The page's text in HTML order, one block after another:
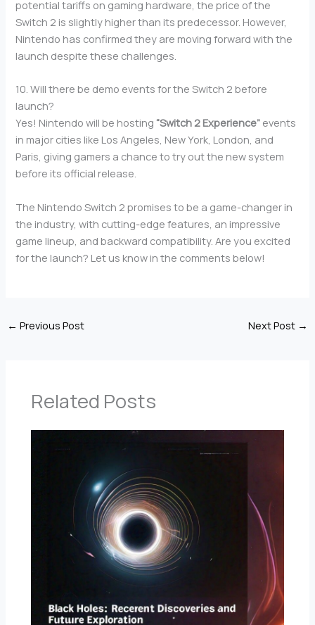
potential tariffs on gaming hardware, the price of the
Switch 2 is slightly higher than its predecessor. However,
Nintendo has confirmed they are moving forward with the
launch despite these challenges.
10. Will there be demo events for the Switch 2 before
launch?
Yes! Nintendo will be hosting “Switch 2 Experience” events
in major cities like Los Angeles, New York, London, and
Paris, giving gamers a chance to try out the new system
before its official release.
The Nintendo Switch 2 promises to be a game-changer in
the industry, with cutting-edge features, an impressive
game lineup, and backward compatibility. Are you excited
for the launch? Let us know in the comments below!
← Previous Post Next Post →
Related Posts